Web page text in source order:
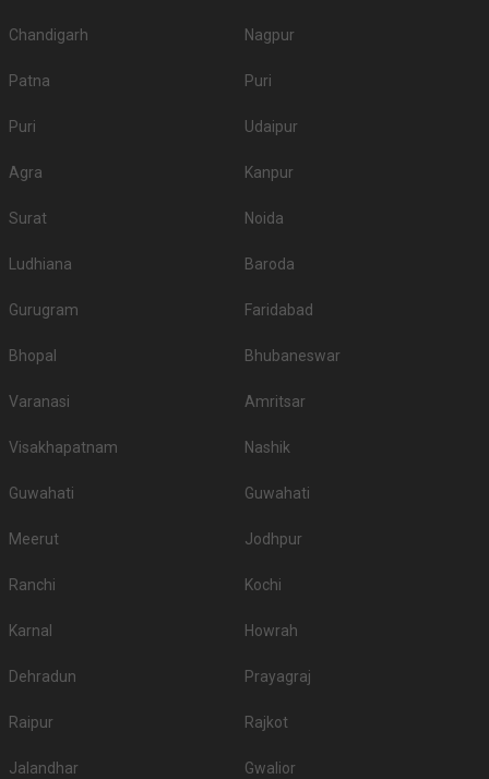
Chandigarh Nagpur
Patna Puri
Puri Udaipur
Agra Kanpur
Surat Noida
Ludhiana Baroda
Gurugram Faridabad
Bhopal Bhubaneswar
Varanasi Amritsar
Visakhapatnam Nashik
Guwahati Guwahati
Meerut Jodhpur
Ranchi Kochi
Karnal Howrah
Dehradun Prayagraj
Raipur Rajkot
Jalandhar Gwalior